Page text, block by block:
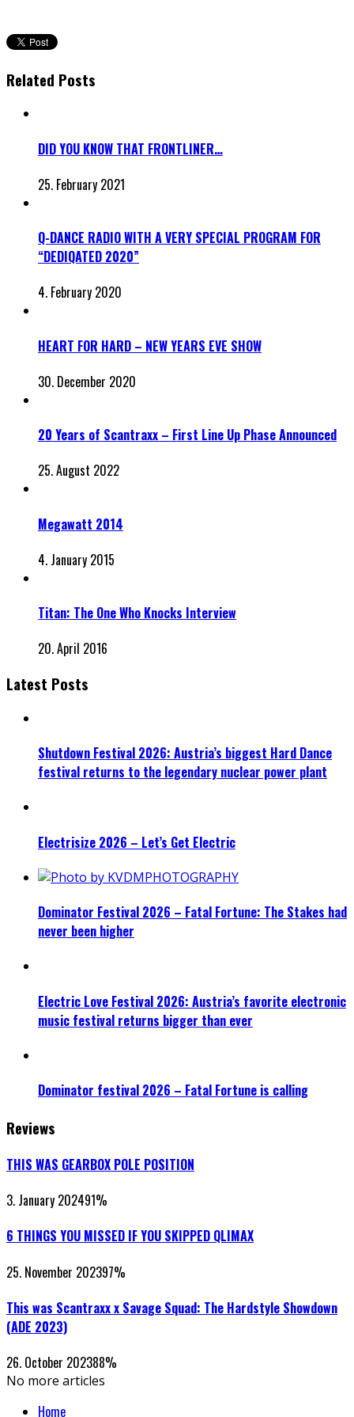
Related Posts
DID YOU KNOW THAT FRONTLINER…
25. February 2021
Q-DANCE RADIO WITH A VERY SPECIAL PROGRAM FOR
“DEDIQATED 2020”
4. February 2020
HEART FOR HARD – NEW YEARS EVE SHOW
30. December 2020
20 Years of Scantraxx – First Line Up Phase Announced
25. August 2022
Megawatt 2014
4. January 2015
Titan: The One Who Knocks Interview
20. April 2016
Latest Posts
Shutdown Festival 2026: Austria’s biggest Hard Dance
festival returns to the legendary nuclear power plant
Electrisize 2026 – Let’s Get Electric
Dominator Festival 2026 – Fatal Fortune: The Stakes had
never been higher
Electric Love Festival 2026: Austria’s favorite electronic
music festival returns bigger than ever
Dominator festival 2026 – Fatal Fortune is calling
Reviews
THIS WAS GEARBOX POLE POSITION
3. January 202491%
6 THINGS YOU MISSED IF YOU SKIPPED QLIMAX
25. November 202397%
This was Scantraxx x Savage Squad: The Hardstyle Showdown
(ADE 2023)
26. October 202388%
No more articles
Home